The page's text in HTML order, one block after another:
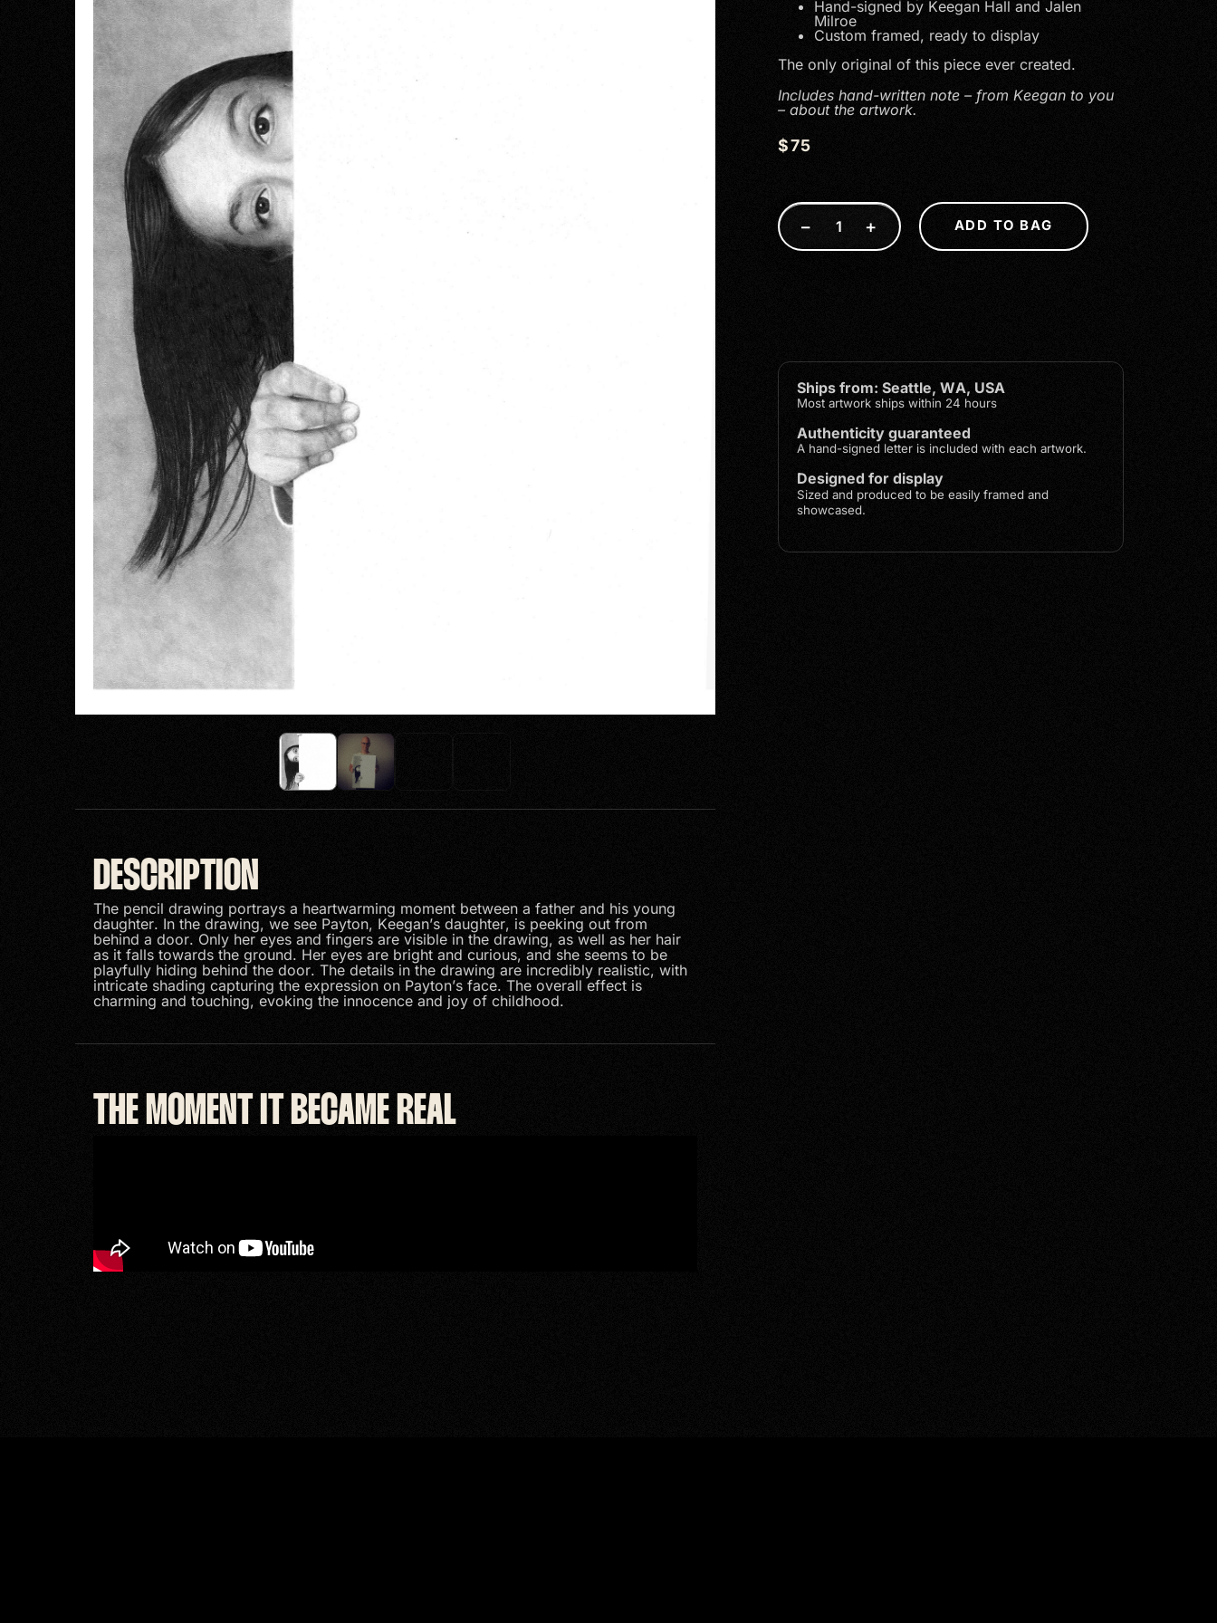
DESCRIPTION
The pencil drawing portrays a heartwarming moment between a father and his young
daughter. In the drawing, we see Payton, Keegan’s daughter, is peeking out from
behind a door. Only her eyes and fingers are visible in the drawing, as well as her hair
as it falls towards the ground. Her eyes are bright and curious, and she seems to be
playfully hiding behind the door. The details in the drawing are incredibly realistic, with
intricate shading capturing the expression on Payton’s face. The overall effect is
charming and touching, evoking the innocence and joy of childhood.
THE MOMENT IT BECAME REAL
Hand-signed by Keegan Hall and Jalen
Milroe
Custom framed, ready to display
The only original of this piece ever created.
Includes hand-written note – from Keegan to you
– about the artwork.
$75
− + ADD TO BAG
Ships from: Seattle, WA, USA
Most artwork ships within 24 hours
Authenticity guaranteed
A hand-signed letter is included with each artwork.
Designed for display
Sized and produced to be easily framed and
showcased.